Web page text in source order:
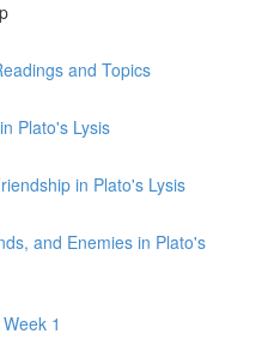
and Topics
Plato's Lysis
in Plato's Lysis
and Enemies in Plato's
1